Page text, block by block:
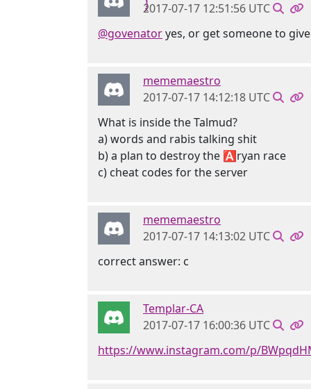
2017-07-17 12:51:56 UTC
@govenatoryes, or get someone to
mememaestro
2017-07-17 14:12:18 UTC
What is inside the Talmud?
a) words and rabis talking shit
b) a plan to destroy the 🅰ryan race
c) cheat codes for the server
mememaestro
2017-07-17 14:13:02 UTC
correct answer: c
Templar-CA
2017-07-17 16:00:36 UTC
https://www.instagram.com/p/